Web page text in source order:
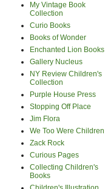
My Vintage Book
Collection
Curio Books
Books of Wonder
Enchanted Lion Books
Gallery Nucleus
NY Review Children's
Collection
Purple House Press
Stopping Off Place
Jim Flora
We Too Were Children
Zack Rock
Curious Pages
Collecting Children's
Books